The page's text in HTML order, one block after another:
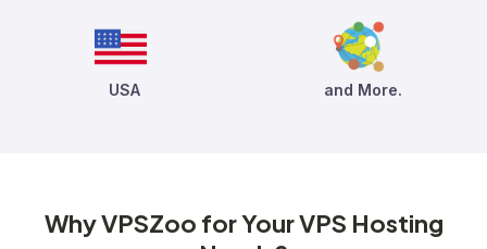
USA and More.
Why VPSZoo for Your VPS Hosting